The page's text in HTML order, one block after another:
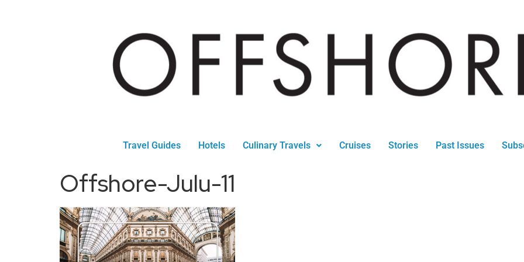
Travel Guides Hotels Culinary Travels Cruises Stories Past Issues
Offshore-Julu-11